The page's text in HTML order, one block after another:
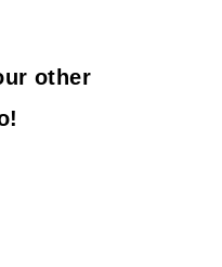
other